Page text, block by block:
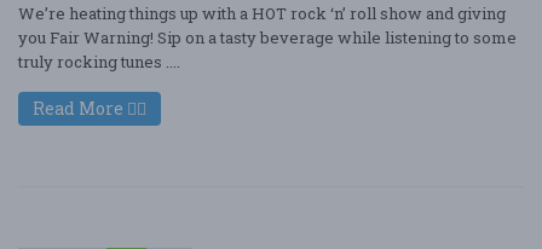
We’re heating things up with a HOT rock ‘n’ roll show and giving
you Fair Warning! Sip on a tasty beverage while listening to some
truly rocking tunes ....
Read More